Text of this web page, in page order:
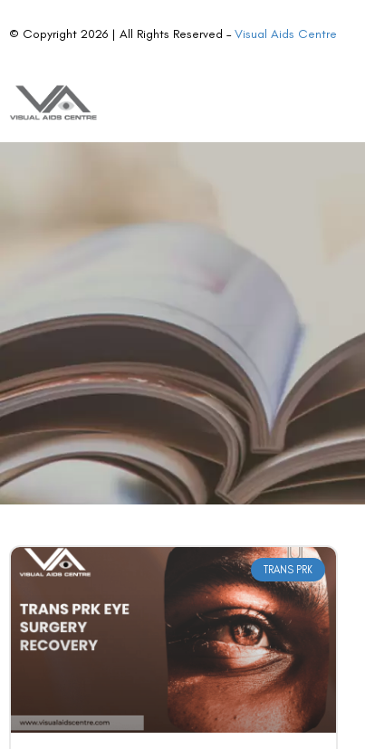
© Copyright 2026 | All Rights Reserved –Visual Aids Centre
TRANS PRK